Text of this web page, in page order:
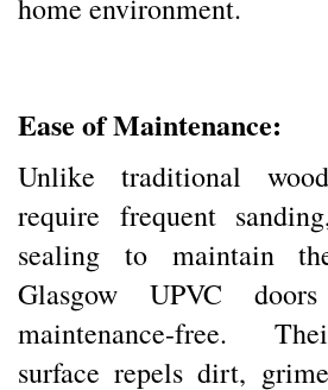
home environment.
Ease of Maintenance:
Unlike traditional
require frequent
sealing to maintain
Glasgow UPVC
maintenance-free.
surface repels dirt,